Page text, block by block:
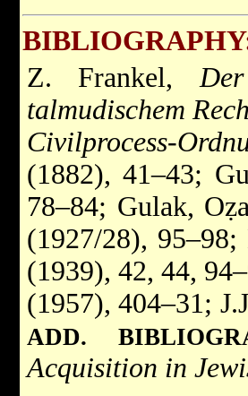
Z. Frankel,
talmudischem
Civilprocess-
(1882), 41–43;
78–84; Gulak,
(1927/28),
(1939), 42, 44,
(1957), 404–31;
ADD.
Acquisition in